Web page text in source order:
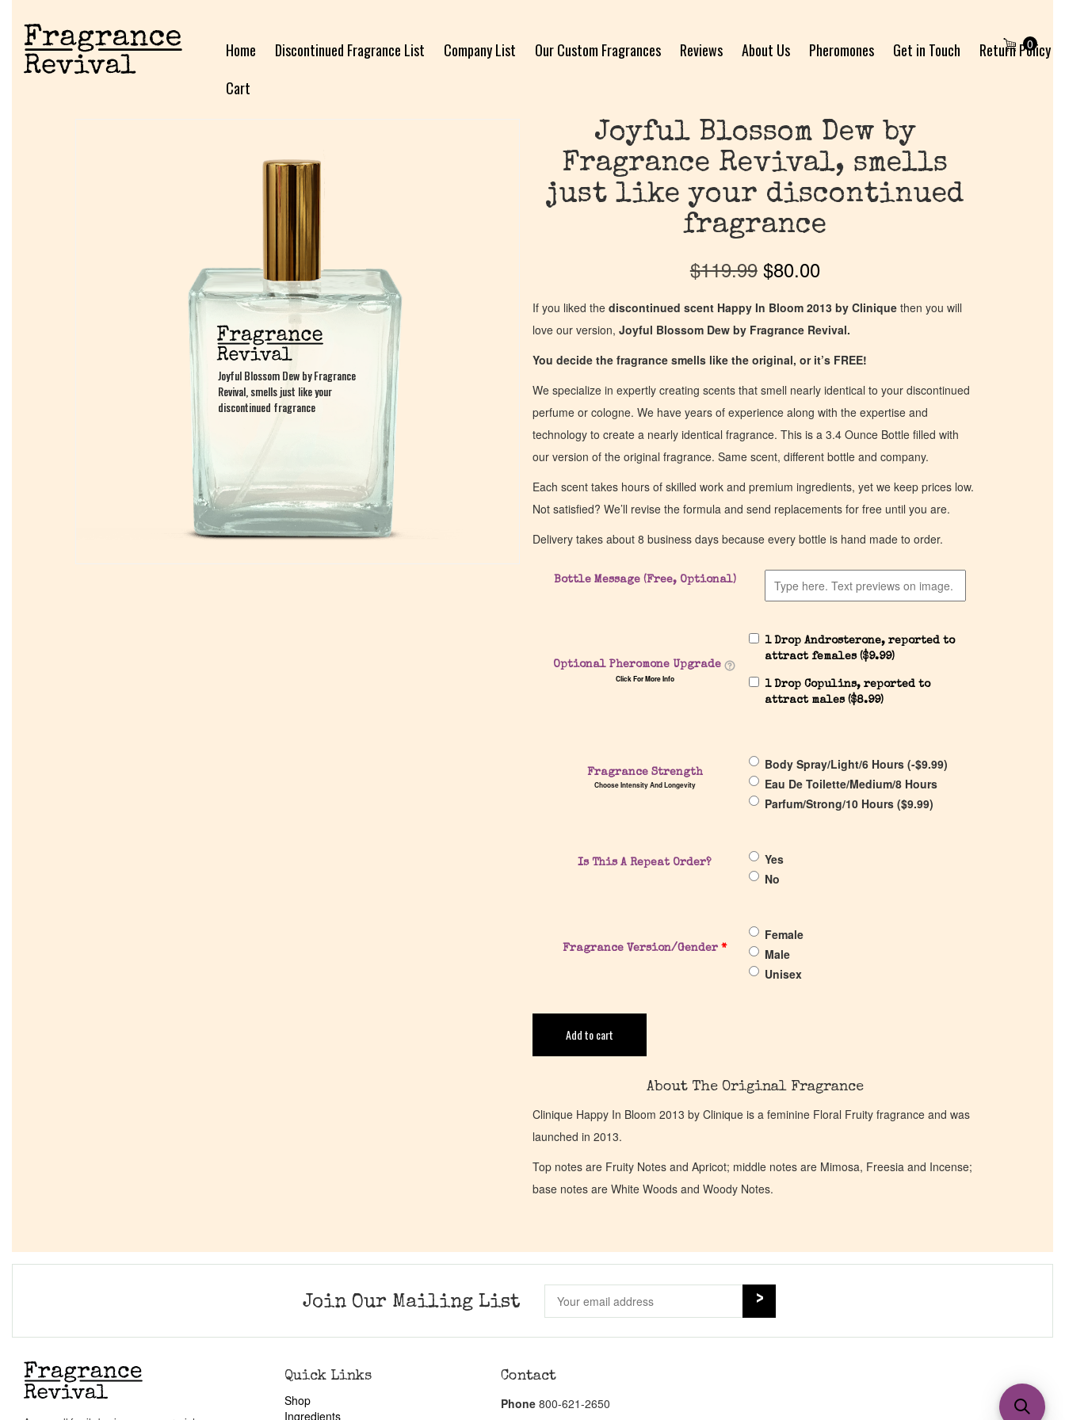
Home Discontinued Fragrance List Company List Our Custom Fragrances Reviews About Us Pheromones Get in Touch
Return Policy
Cart
0
Joyful Blossom Dew by Fragrance
Revival, smells just like your
discontinued fragrance
Joyful Blossom Dew by Fragrance
Revival, smells just like your
discontinued fragrance
Joyful Blossom Dew by
Fragrance Revival, smells
just like your discontinued
fragrance
$119.99 $80.00
If you liked the discontinued scent Happy In Bloom 2013 by Cliniquethen you will
love our version, Joyful Blossom Dew by Fragrance Revival.
You decide the fragrance smells like the original, or it’s FREE!
We specialize in expertly creating scents that smell nearly identical to your discontinued
perfume or cologne. We have years of experience along with the expertise and
technology to create a nearly identical fragrance. This is a 3.4 Ounce Bottle filled with
our version of the original fragrance. Same scent, different bottle and company.
Each scent takes hours of skilled work and premium ingredients, yet we keep prices low.
Not satisfied? We’ll revise the formula and send replacements for free until you are.
Delivery takes about 8 business days because every bottle is hand made to order.
Bottle Message (Free, Optional)
Optional Pheromone Upgrade
Click For More Info
1 Drop Androsterone, reported to
attract females ($9.99)
1 Drop Copulins, reported to
attract males ($8.99)
Fragrance Strength
Choose Intensity And Longevity
Body Spray/Light/6 Hours (-$9.99)
Eau De Toilette/Medium/8 Hours
Parfum/Strong/10 Hours ($9.99)
Is This A Repeat Order?
Yes
No
Fragrance Version/Gender*
Female
Male
Unisex
Add to cart
About The Original Fragrance
Clinique Happy In Bloom 2013 by Clinique is a feminine Floral Fruity fragrance and was
launched in 2013.
Top notes are Fruity Notes and Apricot; middle notes are Mimosa, Freesia and Incense;
base notes are White Woods and Woody Notes.
Join Our Mailing List
Quick Links
Shop
Ingredients
Contact
Phone 800-621-2650